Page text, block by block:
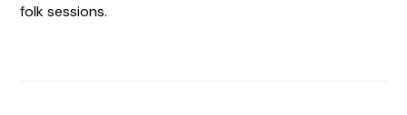
folk sessions.